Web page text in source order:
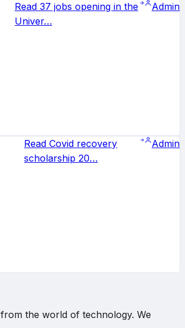
Read 37 jobs opening in the
Univer…
Admin
Read Covid recovery
scholarship 20…
Admin
the world of technology. We